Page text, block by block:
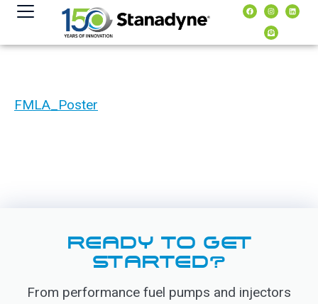
content
FMLA_Poster
READY TO GET
STARTED?
From performance fuel pumps and injectors